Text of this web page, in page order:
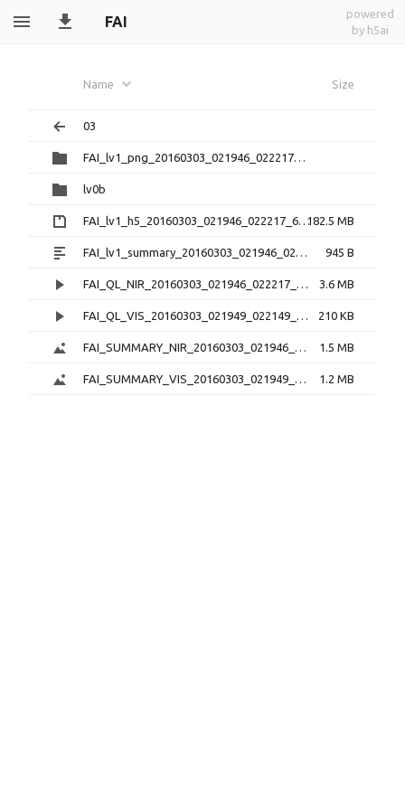
FAI
powered
by h5ai
Name Size
03
FAI_lv1_png_20160303_021946_022217_6.0.1
lv0b
FAI_lv1_h5_20160303_021946_022217_6.0.1.zip182.5 MB
FAI_lv1_summary_20160303_021946_022217_6.0.1.txt 945 B
FAI_QL_NIR_20160303_021946_022217_3.0.1.mp4 3.6 MB
FAI_QL_VIS_20160303_021949_022149_3.0.1.mp4 210 KB
FAI_SUMMARY_NIR_20160303_021946_022217_3.0.1.png 1.5 MB
FAI_SUMMARY_VIS_20160303_021949_022149_3.0.1.png 1.2 MB